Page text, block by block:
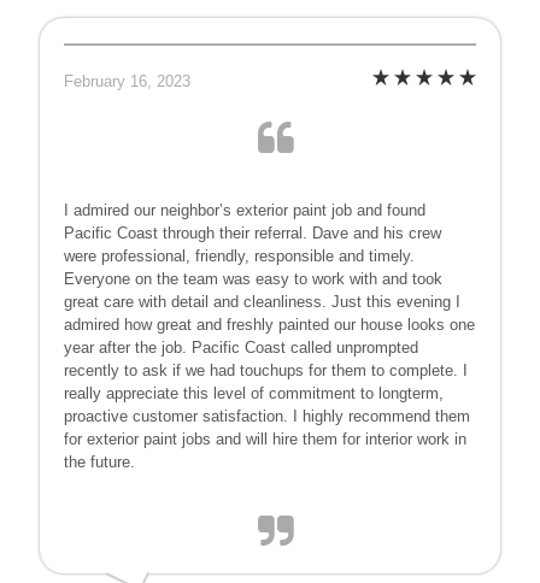
February 16, 2023
I admired our neighbor’s exterior paint job and found
Pacific Coast through their referral. Dave and his crew
were professional, friendly, responsible and timely.
Everyone on the team was easy to work with and took
great care with detail and cleanliness. Just this evening I
admired how great and freshly painted our house looks one
year after the job. Pacific Coast called unprompted
recently to ask if we had touchups for them to complete. I
really appreciate this level of commitment to longterm,
proactive customer satisfaction. I highly recommend them
for exterior paint jobs and will hire them for interior work in
the future.